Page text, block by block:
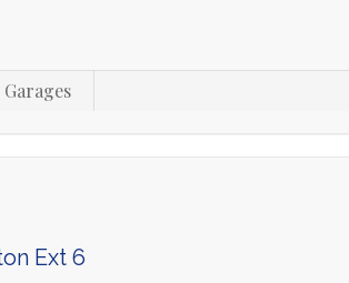
Garages
Ext 6